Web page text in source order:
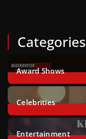
Categories
Award Shows
Celebrities
Entertainment